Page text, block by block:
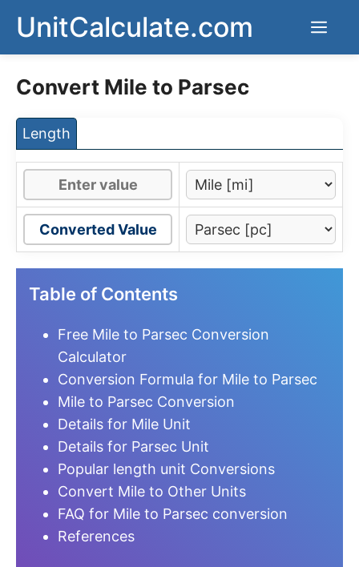
content
UnitCalculate.com
Convert Mile to Parsec
Length
Converted Value
Table of Contents
Free Mile to Parsec Conversion
Calculator
Conversion Formula for Mile to Parsec
Mile to Parsec Conversion
Details for Mile Unit
Details for Parsec Unit
Popular length unit Conversions
Convert Mile to Other Units
FAQ for Mile to Parsec conversion
References